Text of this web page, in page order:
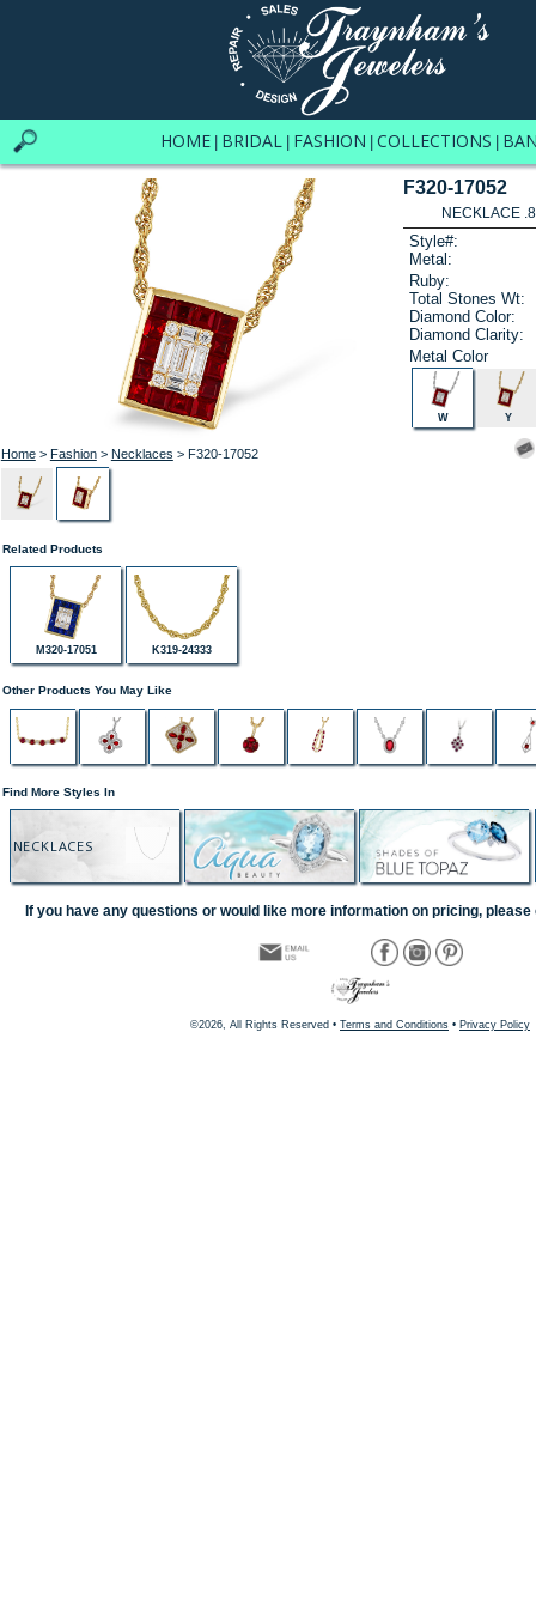
HOME BRIDAL FASHION COLLECTIONS
Home> Fashion> Necklaces > F320-17052
F320-17052
NECKLACE
Style#:
Metal:
Ruby:
Total Stones Wt:
Diamond Color:
Diamond Clarity:
Metal Color
W Y
Related Products
M320-17051 K319-24333
Other Products You May Like
Find More Styles In
NECKLACES
If you have any questions or would like more information on pricing, please
©2026, All Rights Reserved • Terms and Conditions • Privacy Policy